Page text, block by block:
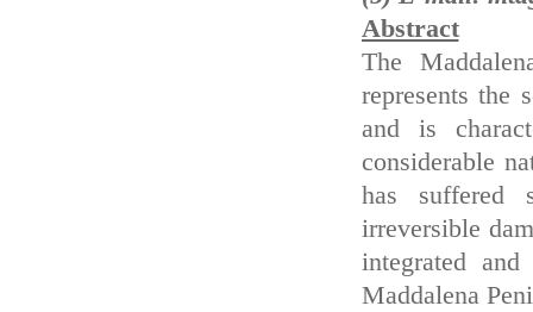
Abstract
The
represents the
and is
considerable
has suffered
irreversible
integrated
Maddalena